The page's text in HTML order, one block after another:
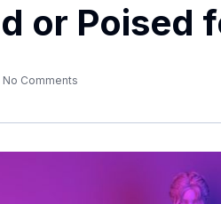
or Poised
No Comments